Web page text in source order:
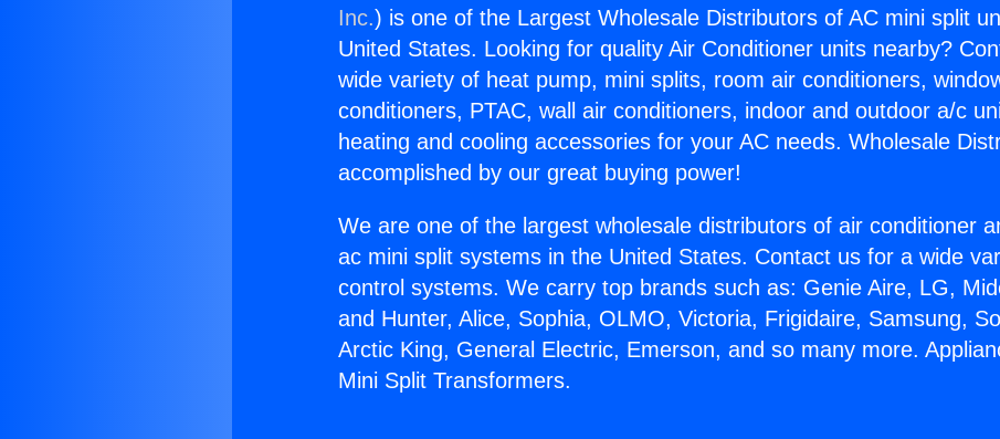
Inc.) is one of the Largest Wholesale Distributors of AC mini split
United States. Looking for quality Air Conditioner units nearby?
wide variety of heat pump, mini splits, room air conditioners,
conditioners, PTAC, wall air conditioners, indoor and outdoor a/c
heating and cooling accessories for your AC needs. Wholesale
accomplished by our great buying power!
We are one of the largest wholesale distributors of air conditioner
ac mini split systems in the United States. Contact us for a wide
control systems. We carry top brands such as: Genie Aire, LG,
and Hunter, Alice, Sophia, OLMO, Victoria, Frigidaire, Samsung,
Arctic King, General Electric, Emerson, and so many more.
Mini Split Transformers.